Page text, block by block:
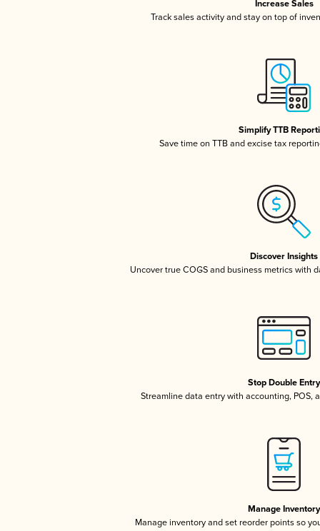
Increase Sales
Track sales activity and stay on top of
Simplify TTB
Save time on TTB and excise tax
Discover Insights
Uncover true COGS and business metrics with
Stop Double Entry
Streamline data entry with accounting, POS,
Manage Inventory
Manage inventory and set reorder points so